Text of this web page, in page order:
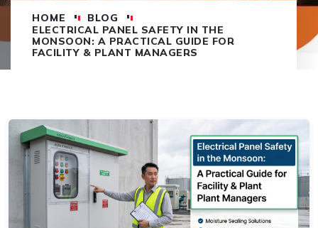
HOME
BLOG
ELECTRICAL PANEL SAFETY IN THE
MONSOON: A PRACTICAL GUIDE FOR
FACILITY & PLANT MANAGERS